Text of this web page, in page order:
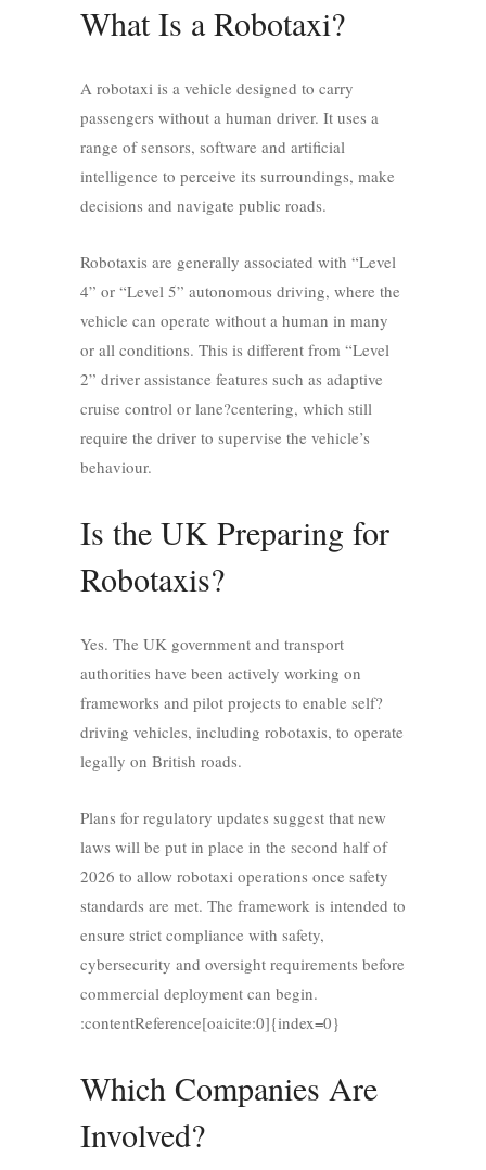
What Is a Robotaxi?
A robotaxi is a vehicle designed to carry
passengers without a human driver. It uses a
range of sensors, software and artificial
intelligence to perceive its surroundings, make
decisions and navigate public roads.
Robotaxis are generally associated with “Level
4” or “Level 5” autonomous driving, where the
vehicle can operate without a human in many
or all conditions. This is different from “Level
2” driver assistance features such as adaptive
cruise control or lane?centering, which still
require the driver to supervise the vehicle’s
behaviour.
Is the UK Preparing for
Robotaxis?
Yes. The UK government and transport
authorities have been actively working on
frameworks and pilot projects to enable self?
driving vehicles, including robotaxis, to operate
legally on British roads.
Plans for regulatory updates suggest that new
laws will be put in place in the second half of
2026 to allow robotaxi operations once safety
standards are met. The framework is intended to
ensure strict compliance with safety,
cybersecurity and oversight requirements before
commercial deployment can begin.
:contentReference[oaicite:0]{index=0}
Which Companies Are
Involved?